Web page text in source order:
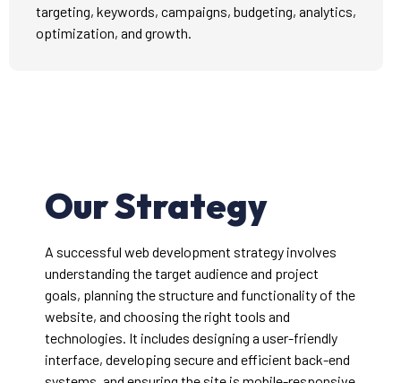
targeting, keywords, campaigns, budgeting, analytics,
optimization, and growth.
Our Strategy
A successful web development strategy involves
understanding the target audience and project
goals, planning the structure and functionality of the
website, and choosing the right tools and
technologies. It includes designing a user-friendly
interface, developing secure and efficient back-end